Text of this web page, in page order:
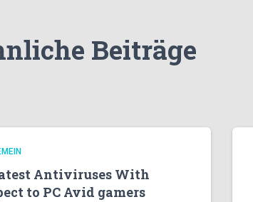
Beiträge
Antiviruses With
to PC Avid gamers